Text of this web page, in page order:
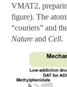
VMAT2,
figure). The
“couriers” and
Nature and Cell.